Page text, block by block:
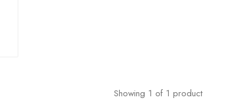
Showing 1 of 1 product